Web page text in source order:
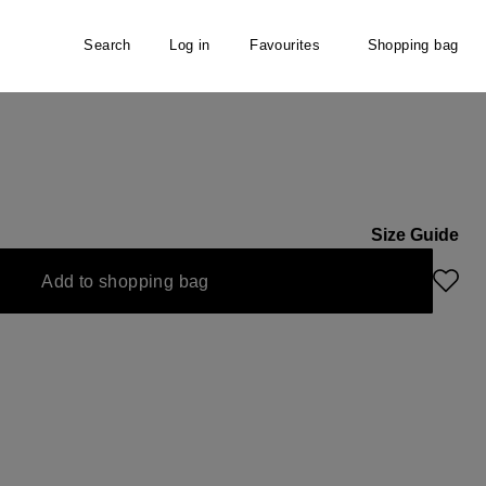
Search Log in Favourites Shopping bag
Size Guide
Add to shopping bag